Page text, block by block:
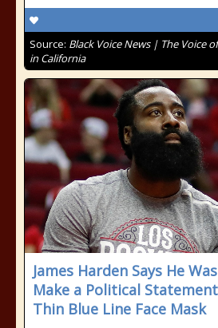
Source: Black Voice News | The Voice
in California
James Harden Says He
Make a Political
Thin Blue Line Face Mask